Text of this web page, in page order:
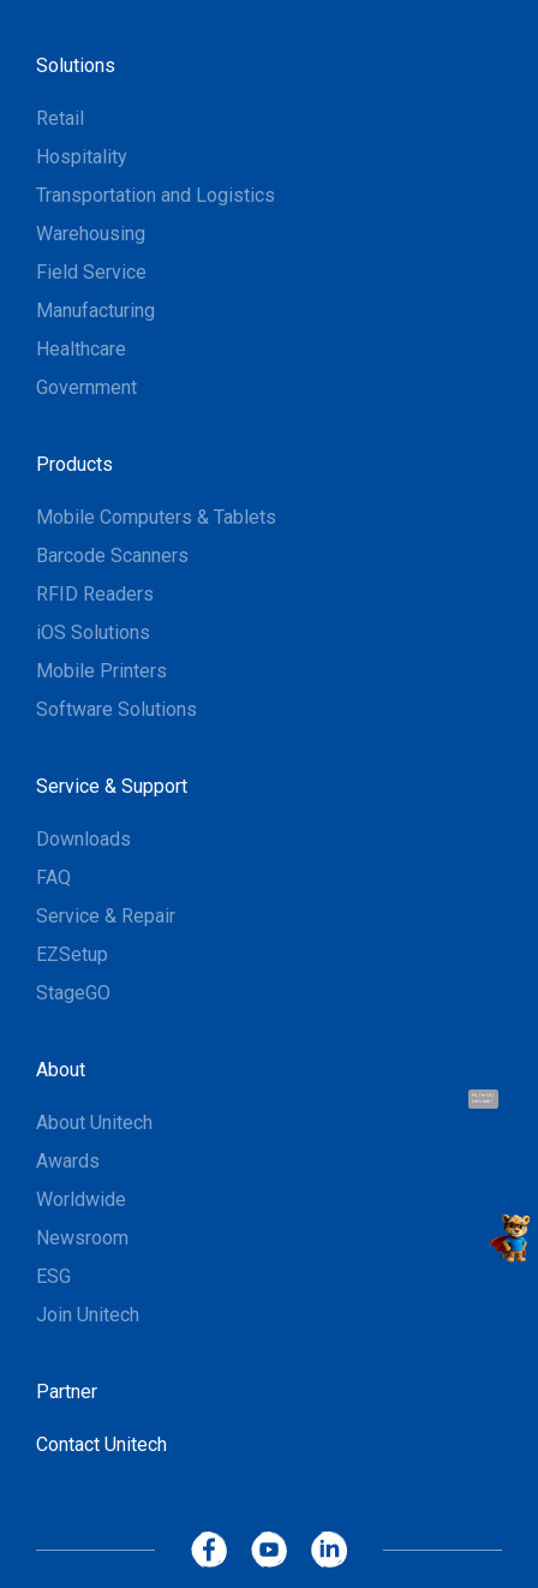
Hi, I'm UU.
Let's talk !
Solutions
Retail
Hospitality
Transportation and Logistics
Warehousing
Field Service
Manufacturing
Healthcare
Government
Products
Mobile Computers & Tablets
Barcode Scanners
RFID Readers
iOS Solutions
Mobile Printers
Software Solutions
Service & Support
Downloads
FAQ
Service & Repair
EZSetup
StageGO
About
About Unitech
Awards
Worldwide
Newsroom
ESG
Join Unitech
Partner
Contact Unitech